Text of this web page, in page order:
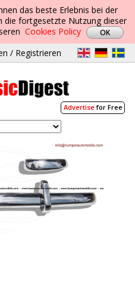
das beste Erlebnis bei der
die fortgesetzte Nutzung dieser
Cookies Policy
/ Registrieren
Advertisefor Free